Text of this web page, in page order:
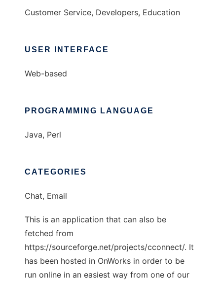
Customer Service, Developers, Education
USER INTERFACE
Web-based
PROGRAMMING LANGUAGE
Java, Perl
CATEGORIES
Chat, Email
This is an application that can also be
fetched from
https://sourceforge.net/projects/cconnect/. It
has been hosted in OnWorks in order to be
run online in an easiest way from one of our